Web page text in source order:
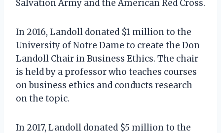
Salvation Army and the American Red Cross.
In 2016, Landoll donated $1 million to the
University of Notre Dame to create the Don
Landoll Chair in Business Ethics. The chair
is held by a professor who teaches courses
on business ethics and conducts research
on the topic.
In 2017, Landoll donated $5 million to the